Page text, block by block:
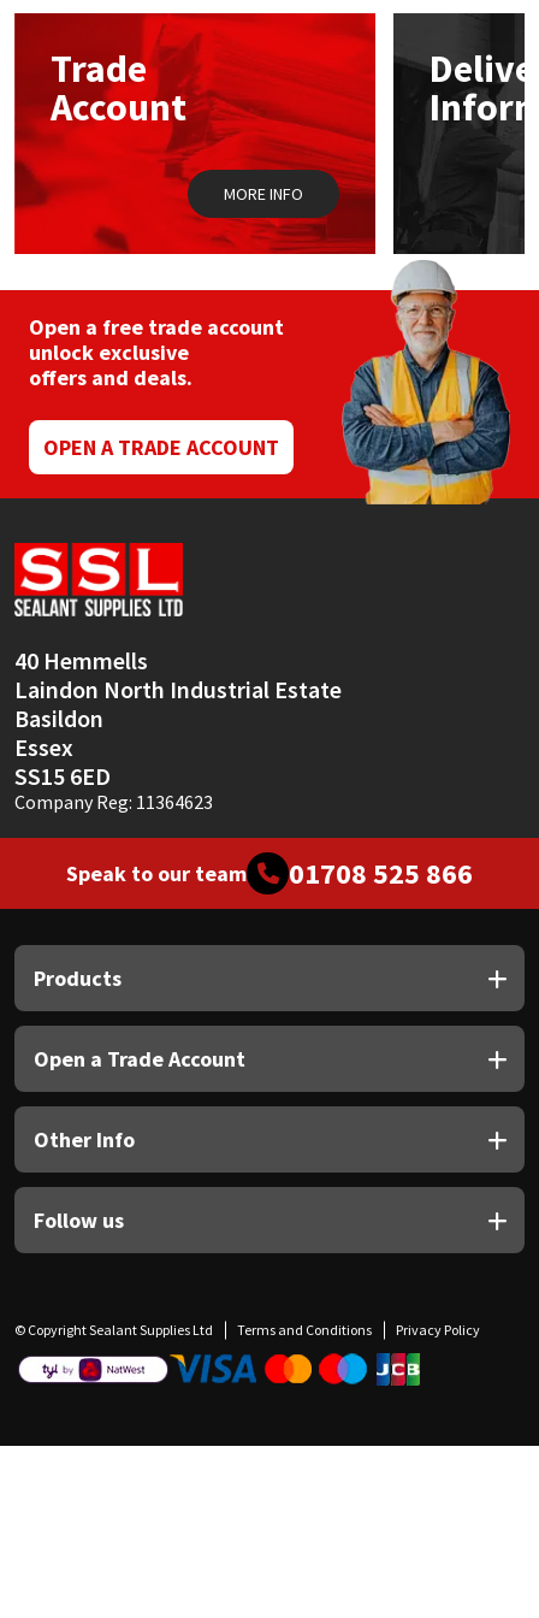
options
chosen
on
the
product
page
Trade
Account
MORE INFO
Open a free trade account
unlock exclusive
offers and deals.
OPEN A TRADE ACCOUNT
40 Hemmells
Laindon North Industrial Estate
Basildon
Essex
SS15 6ED
Company Reg: 11364623
Speak to our team 01708 525 866
Products
Open a Trade Account
Other Info
Follow us
© Copyright Sealant Supplies Ltd Terms and Conditions Privacy Policy
Mapei
Nullifire
OB1
Rainbow
Ronseal
Sika
Soudal
Thompsons
Structural Sealants
Swimming Pool
Tools & Accessories